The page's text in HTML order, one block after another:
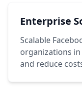
Enterprise
Scalable
organizations
and reduce